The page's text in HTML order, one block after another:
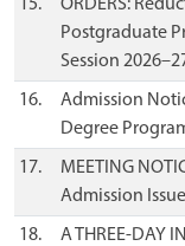
15.
ORDERS:
Postgraduate
Session
16.
Admission
Degree
17.
MEETING
Admission
18.
A THREE-DAY